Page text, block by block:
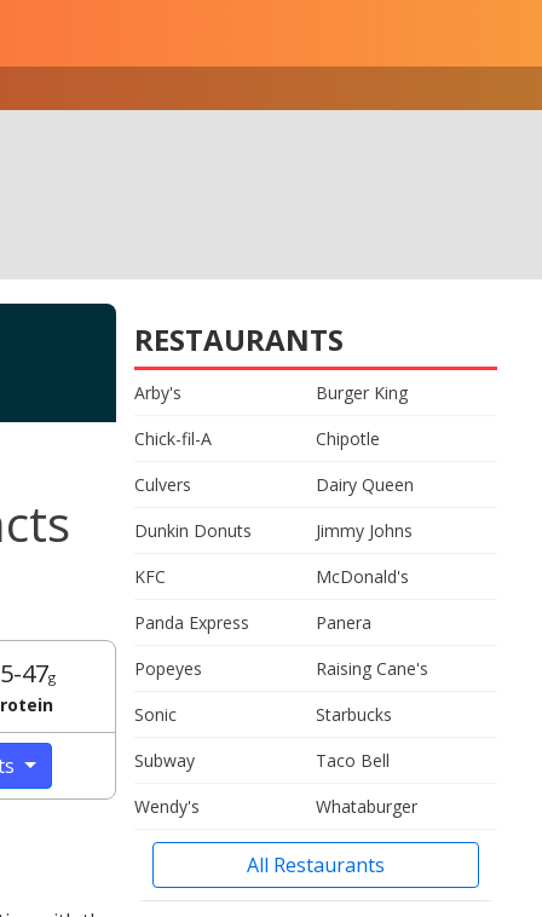
47g
RESTAURANTS
Arby's
Burger King
Chick-fil-A
Chipotle
Culvers
Dairy Queen
Dunkin Donuts
Jimmy Johns
KFC
McDonald's
Panda Express
Panera
Popeyes
Raising Cane's
Sonic
Starbucks
Subway
Taco Bell
Wendy's
Whataburger
All Restaurants